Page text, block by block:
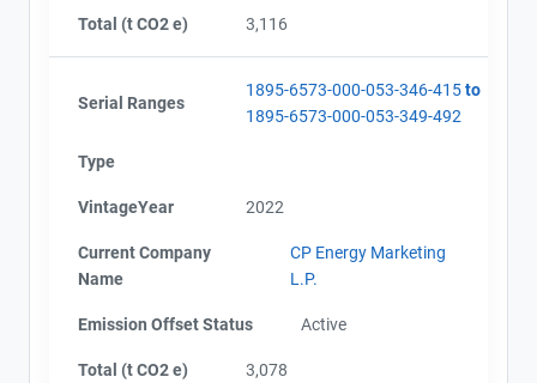
Total (t CO2 e) 3,116
Serial Ranges
1895-6573-000-053-346-415to
1895-6573-000-053-349-492
Type
VintageYear 2022
Current Company
Name
CP Energy Marketing
L.P.
Emission Offset Status Active
Total (t CO2 e) 3,078